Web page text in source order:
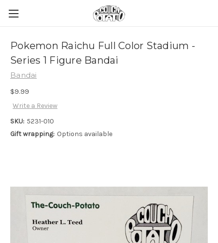
Pokemon Raichu Full Color Stadium -
Series 1 Figure Bandai
Bandai
$9.99
Write a Review
SKU: 5231-010
Gift wrapping: Options available